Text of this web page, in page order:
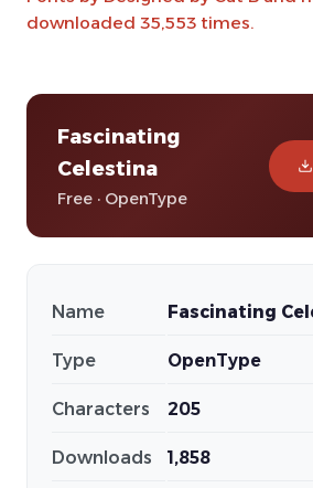
downloaded 35,553 times.
Fascinating
Celestina
Free · OpenType
Name Fascinating
Type OpenType
Characters 205
Downloads 1,858